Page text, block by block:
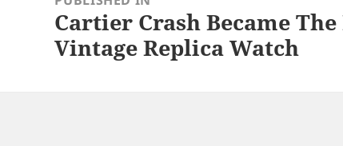
Cartier Crash Became
Vintage Replica Watch